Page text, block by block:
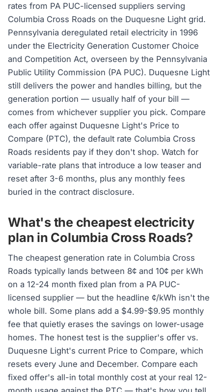
rates from PA PUC-licensed suppliers serving
Columbia Cross Roads on the Duquesne Light grid.
Pennsylvania deregulated retail electricity in 1996
under the Electricity Generation Customer Choice
and Competition Act, overseen by the Pennsylvania
Public Utility Commission (PA PUC). Duquesne Light
still delivers the power and handles billing, but the
generation portion — usually half of your bill —
comes from whichever supplier you pick. Compare
each offer against Duquesne Light's Price to
Compare (PTC), the default rate Columbia Cross
Roads residents pay if they don't shop. Watch for
variable-rate plans that introduce a low teaser and
reset after 3-6 months, plus any monthly fees
buried in the contract disclosure.
What's the cheapest electricity
plan in Columbia Cross Roads?
The cheapest generation rate in Columbia Cross
Roads typically lands between 8¢ and 10¢ per kWh
on a 12-24 month fixed plan from a PA PUC-
licensed supplier — but the headline ¢/kWh isn't the
whole bill. Some plans add a $4.99-$9.95 monthly
fee that quietly erases the savings on lower-usage
homes. The honest test is the supplier's offer vs.
Duquesne Light's current Price to Compare, which
resets every June and December. Compare each
fixed offer's all-in total monthly cost at your real 12-